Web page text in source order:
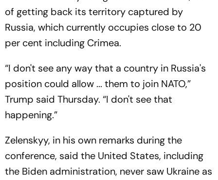
of getting back its territory captured by
Russia, which currently occupies close to 20
per cent including Crimea.
“I don't see any way that a country in Russia's
position could allow ... them to join NATO,”
Trump said Thursday. “I don't see that
happening.”
Zelenskyy, in his own remarks during the
conference, said the United States, including
the Biden administration, never saw Ukraine as